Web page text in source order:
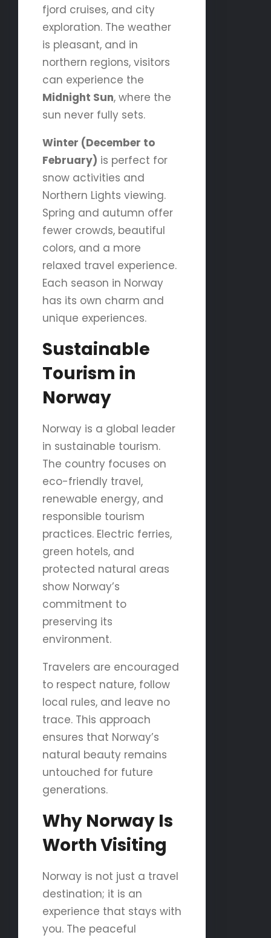
fjord cruises, and city
exploration. The weather
is pleasant, and in
northern regions, visitors
can experience the
Midnight Sun, where the
sun never fully sets.
Winter (December to
February) is perfect for
snow activities and
Northern Lights viewing.
Spring and autumn offer
fewer crowds, beautiful
colors, and a more
relaxed travel experience.
Each season in Norway
has its own charm and
unique experiences.
Sustainable
Tourism in
Norway
Norway is a global leader
in sustainable tourism.
The country focuses on
eco-friendly travel,
renewable energy, and
responsible tourism
practices. Electric ferries,
green hotels, and
protected natural areas
show Norway’s
commitment to
preserving its
environment.
Travelers are encouraged
to respect nature, follow
local rules, and leave no
trace. This approach
ensures that Norway’s
natural beauty remains
untouched for future
generations.
Why Norway Is
Worth Visiting
Norway is not just a travel
destination; it is an
experience that stays with
you. The peaceful